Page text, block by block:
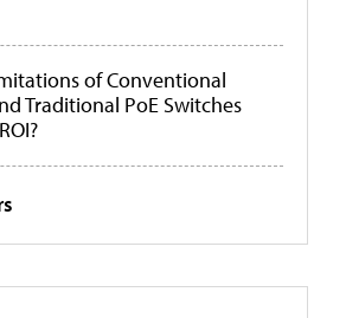
of Conventional
Traditional PoE Switches